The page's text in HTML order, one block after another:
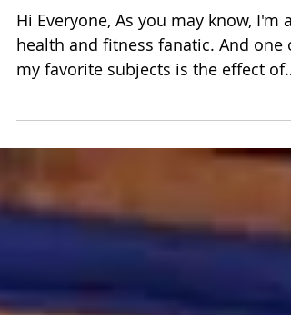
Hi Everyone, As you may know, I'm a
health and fitness fanatic. And one of
my favorite subjects is the effect of